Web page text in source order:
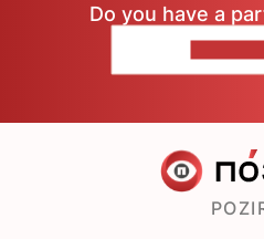
Do you have a